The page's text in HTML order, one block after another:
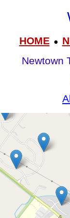
HOME●
Newtown